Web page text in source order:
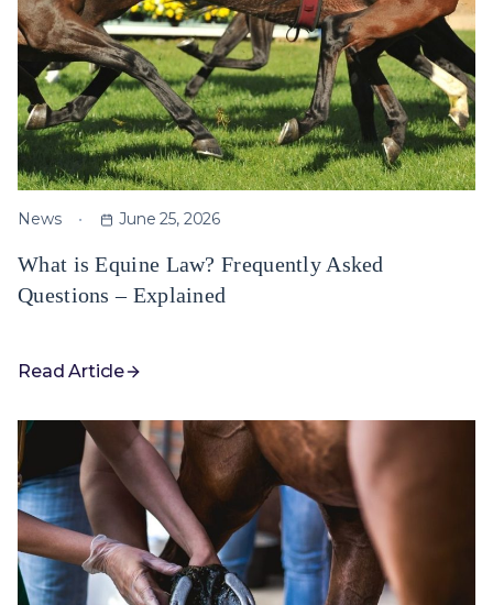
News June 25, 2026
What is Equine Law? Frequently Asked
Questions – Explained
Read Article